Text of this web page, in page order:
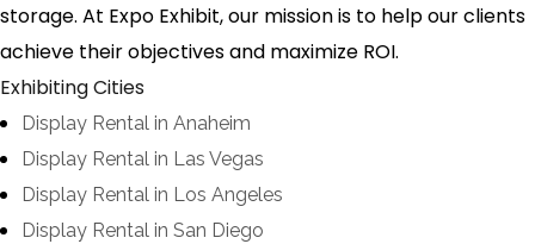
storage. At Expo Exhibit, our mission is to help our clients
achieve their objectives and maximize ROI.
Exhibiting Cities
Display Rental in Anaheim
Display Rental in Las Vegas
Display Rental in Los Angeles
Display Rental in San Diego